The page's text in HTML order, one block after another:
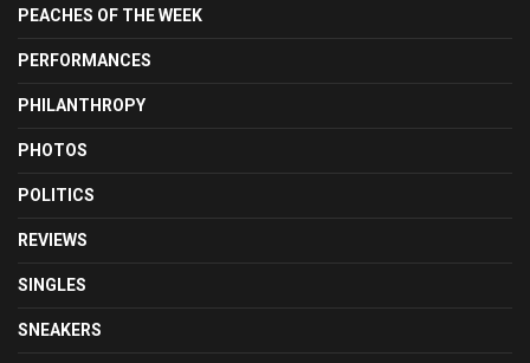
PEACHES OF THE WEEK
PERFORMANCES
PHILANTHROPY
PHOTOS
POLITICS
REVIEWS
SINGLES
SNEAKERS